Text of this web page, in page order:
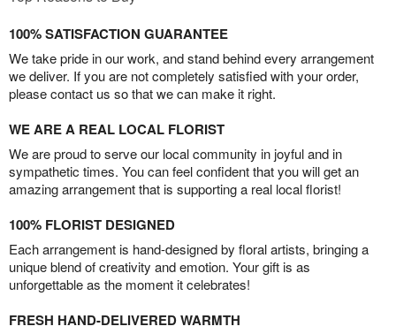
100% SATISFACTION GUARANTEE
We take pride in our work, and stand behind every arrangement
we deliver. If you are not completely satisfied with your order,
please contact us so that we can make it right.
WE ARE A REAL LOCAL FLORIST
We are proud to serve our local community in joyful and in
sympathetic times. You can feel confident that you will get an
amazing arrangement that is supporting a real local florist!
100% FLORIST DESIGNED
Each arrangement is hand-designed by floral artists, bringing a
unique blend of creativity and emotion. Your gift is as
unforgettable as the moment it celebrates!
FRESH HAND-DELIVERED WARMTH